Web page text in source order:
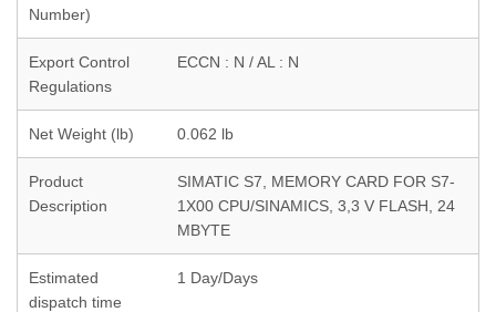
Number)
Export Control
Regulations
ECCN : N / AL : N
Net Weight (lb) 0.062 lb
Product
Description
SIMATIC S7, MEMORY CARD FOR S7-
1X00 CPU/SINAMICS, 3,3 V FLASH, 24
MBYTE
Estimated
dispatch time
1 Day/Days